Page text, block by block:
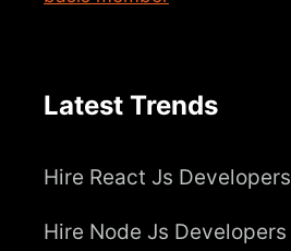
Latest Trends
Hire React Js Developers
Hire Node Js Developers